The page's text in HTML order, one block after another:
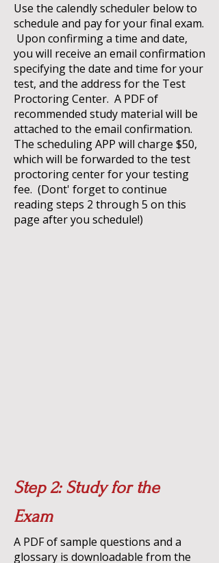
Use the calendly scheduler below to
schedule and pay for your final exam.
Upon confirming a time and date,
you will receive an email confirmation
specifying the date and time for your
test, and the address for the Test
Proctoring Center. A PDF of
recommended study material will be
attached to the email confirmation.
The scheduling APP will charge $50,
which will be forwarded to the test
proctoring center for your testing
fee. (Dont' forget to continue
reading steps 2 through 5 on this
page after you schedule!)
Step 2: Study for the
Exam
A PDF of sample questions and a
glossary is downloadable from the